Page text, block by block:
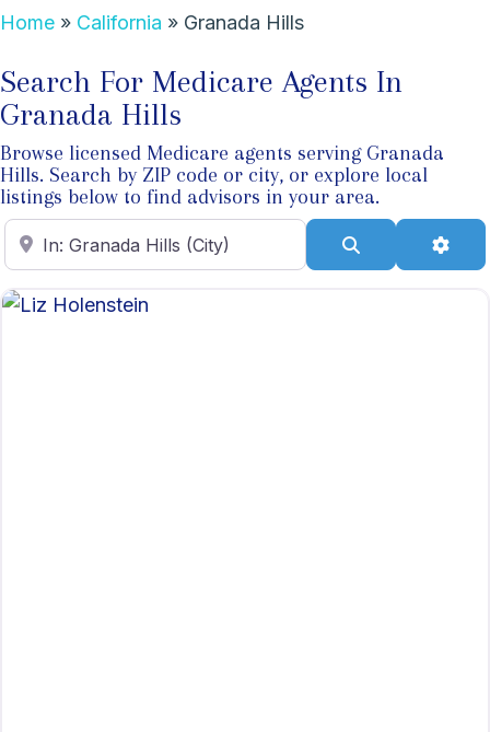
Home » California » Granada Hills
Search For Medicare Agents In
Granada Hills
Browse licensed Medicare agents serving Granada
Hills. Search by ZIP code or city, or explore local
listings below to find advisors in your area.
Enter ZIP Code